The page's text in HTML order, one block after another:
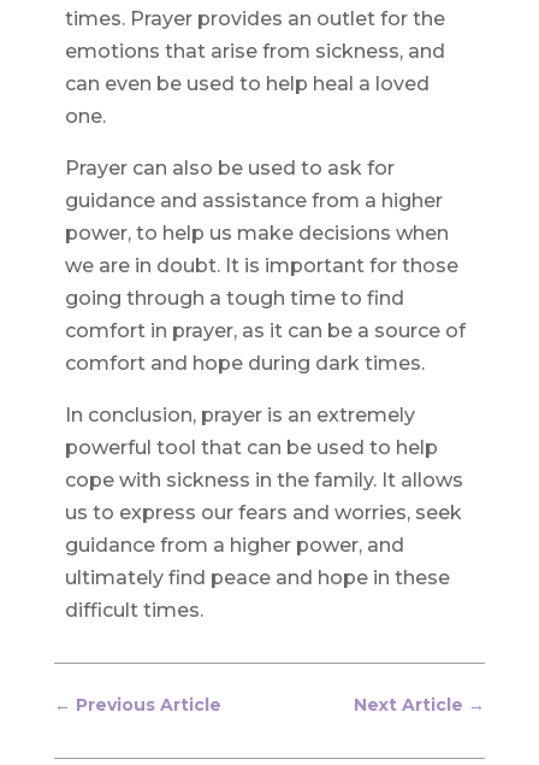
times. Prayer provides an outlet for the
emotions that arise from sickness, and
can even be used to help heal a loved
one.
Prayer can also be used to ask for
guidance and assistance from a higher
power, to help us make decisions when
we are in doubt. It is important for those
going through a tough time to find
comfort in prayer, as it can be a source of
comfort and hope during dark times.
In conclusion, prayer is an extremely
powerful tool that can be used to help
cope with sickness in the family. It allows
us to express our fears and worries, seek
guidance from a higher power, and
ultimately find peace and hope in these
difficult times.
← Previous Article Next Article →